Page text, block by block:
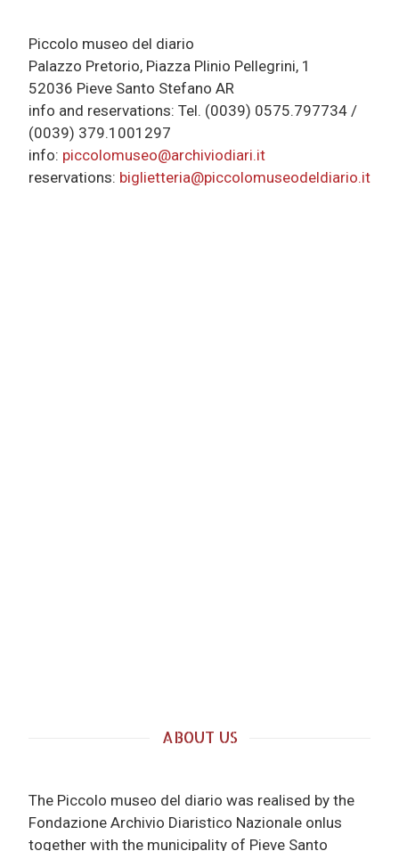
Piccolo museo del diario
Palazzo Pretorio, Piazza Plinio Pellegrini, 1
52036 Pieve Santo Stefano AR
info and reservations: Tel. (0039) 0575.797734 /
(0039) 379.1001297
info: piccolomuseo@archiviodiari.it
reservations: biglietteria@piccolomuseodeldiario.it
ABOUT US
The Piccolo museo del diario was realised by the
Fondazione Archivio Diaristico Nazionale onlus
together with the municipality of Pieve Santo